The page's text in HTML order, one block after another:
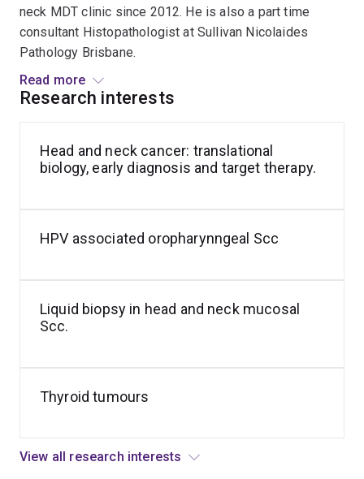
neck MDT clinic since 2012. He is also a part time
consultant Histopathologist at Sullivan Nicolaides
Pathology Brisbane.
His line of research centres on the molecular pathology
biomarkers for early detection, prognosis, and
therapeutic stratification. Another area is focus on
consensus working groups to establish globally
Read more
Research interests
Head and neck cancer: translational
biology, early diagnosis and target therapy.
HPV associated oropharynngeal Scc
Liquid biopsy in head and neck mucosal
Scc.
Thyroid tumours
Salivary
gland
View all research interests